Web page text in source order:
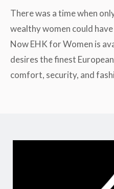
There was a time when
wealthy women could
Now EHK for Women is
desires the finest
comfort, security, and